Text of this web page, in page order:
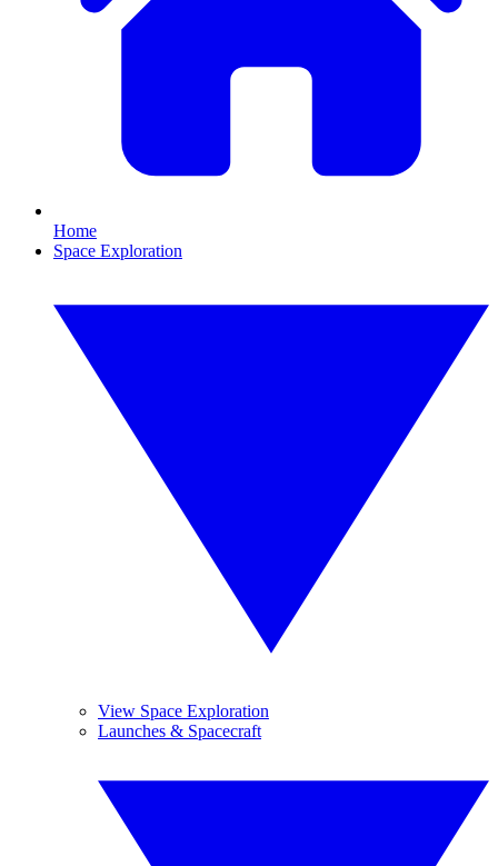
Home
Space Exploration
View Space Exploration
Launches & Spacecraft